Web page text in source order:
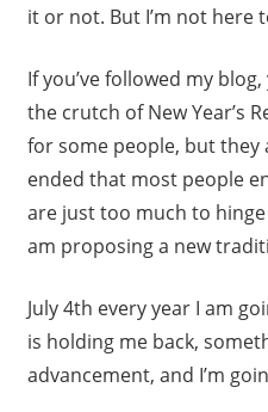
it or not. But I’m not here
If you’ve followed my
the crutch of New Year’s
for some people, but
ended that most people
are just too much to
am proposing a new
July 4th every year I am
is holding me back,
advancement, and I’m